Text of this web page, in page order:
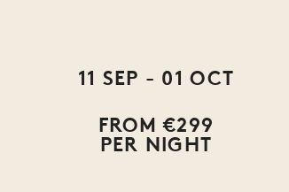
11 SEP - 01 OCT
FROM €299
PER NIGHT